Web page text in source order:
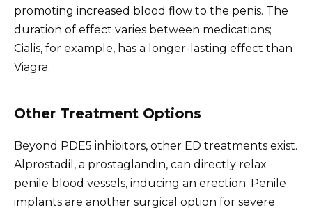
promoting increased blood flow to the penis. The
duration of effect varies between medications;
Cialis, for example, has a longer-lasting effect than
Viagra.
Other Treatment Options
Beyond PDE5 inhibitors, other ED treatments exist.
Alprostadil, a prostaglandin, can directly relax
penile blood vessels, inducing an erection. Penile
implants are another surgical option for severe